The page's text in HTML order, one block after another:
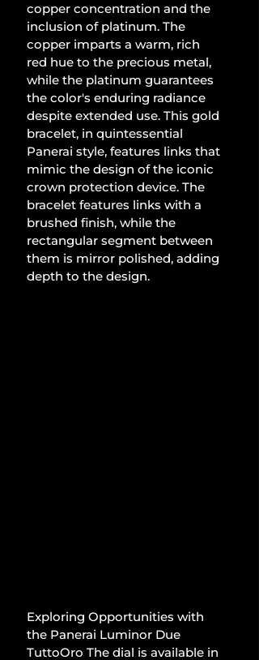
copper concentration and the
inclusion of platinum. The
copper imparts a warm, rich
red hue to the precious metal,
while the platinum guarantees
the color's enduring radiance
despite extended use. This gold
bracelet, in quintessential
Panerai style, features links that
mimic the design of the iconic
crown protection device. The
bracelet features links with a
brushed finish, while the
rectangular segment between
them is mirror polished, adding
depth to the design.
Exploring Opportunities with
the Panerai Luminor Due
TuttoOro The dial is available in